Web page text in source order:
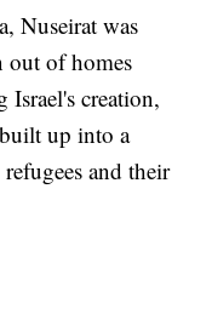
Nuseirat was
out of homes
creation,
built up into a
and their